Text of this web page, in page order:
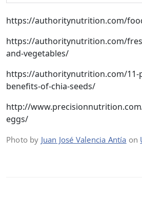
https://authoritynutrition.com/
https://authoritynutrition.com/
and-vegetables/
https://authoritynutrition.com/11-
benefits-of-chia-seeds/
http://
eggs/
Photo by Juan José Valencia Antía on